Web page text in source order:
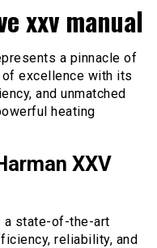
xxv manual
a pinnacle of
excellence with its
and unmatched
heating
XXV
a state-of-the-art
reliability, and